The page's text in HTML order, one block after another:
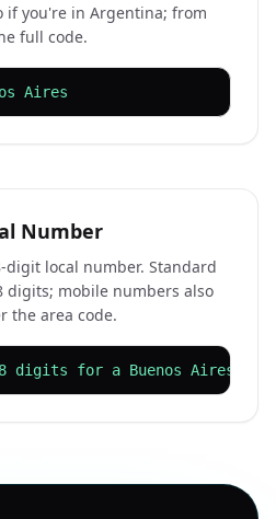
if you're in Argentina; from
full code.
Aires
Number
digit local number. Standard
digits; mobile numbers also
the area code.
digits for a Buenos Aires